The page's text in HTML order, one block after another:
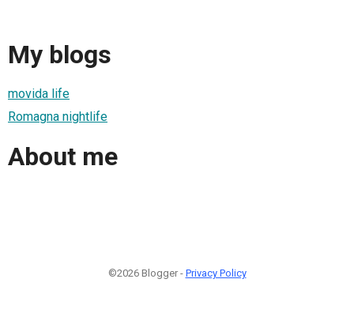
My blogs
movida life
Romagna nightlife
About me
©2026 Blogger - Privacy Policy